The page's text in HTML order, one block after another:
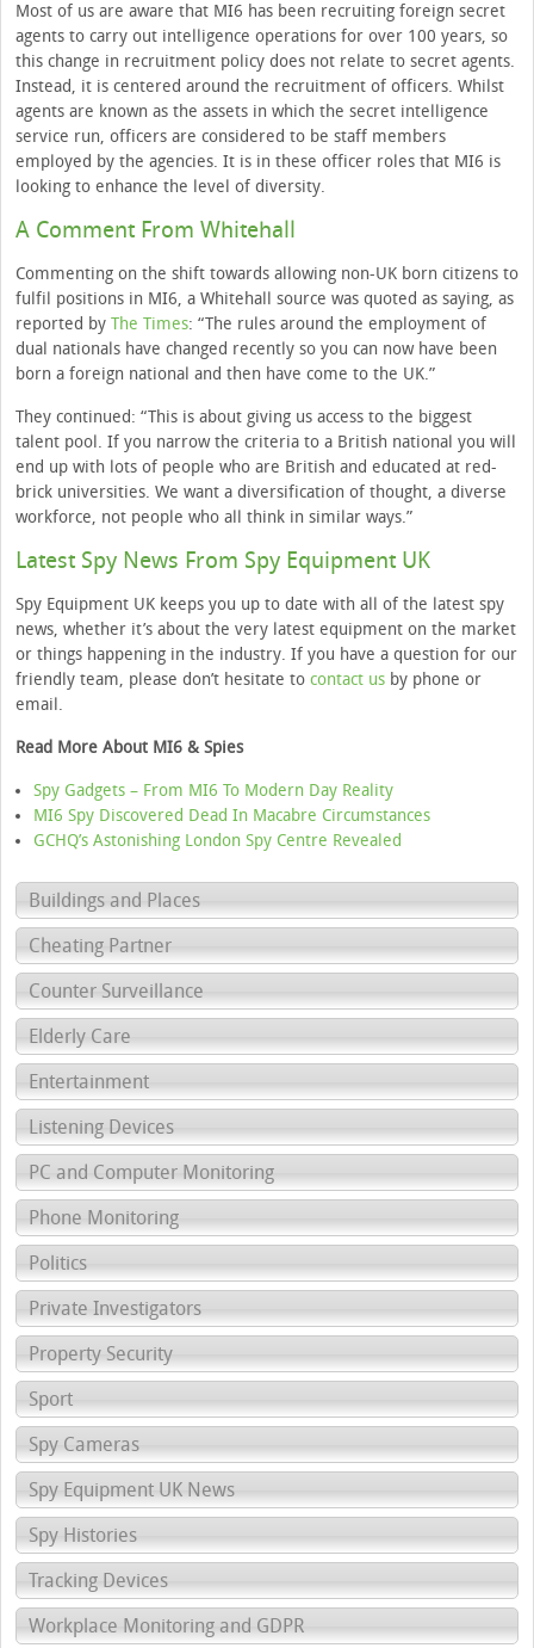
Most of us are aware that MI6 has been recruiting foreign secret
agents to carry out intelligence operations for over 100 years, so
this change in recruitment policy does not relate to secret agents.
Instead, it is centered around the recruitment of officers. Whilst
agents are known as the assets in which the secret intelligence
service run, officers are considered to be staff members
employed by the agencies. It is in these officer roles that MI6 is
looking to enhance the level of diversity.
A Comment From Whitehall
Commenting on the shift towards allowing non-UK born citizens to
fulfil positions in MI6, a Whitehall source was quoted as saying, as
reported by The Times: “The rules around the employment of
dual nationals have changed recently so you can now have been
born a foreign national and then have come to the UK.”
They continued: “This is about giving us access to the biggest
talent pool. If you narrow the criteria to a British national you will
end up with lots of people who are British and educated at red-
brick universities. We want a diversification of thought, a diverse
workforce, not people who all think in similar ways.”
Latest Spy News From Spy Equipment UK
Spy Equipment UK keeps you up to date with all of the latest spy
news, whether it’s about the very latest equipment on the market
or things happening in the industry. If you have a question for our
friendly team, please don’t hesitate to contact us by phone or
email.
Read More About MI6 & Spies
Spy Gadgets – From MI6 To Modern Day Reality
MI6 Spy Discovered Dead In Macabre Circumstances
GCHQ’s Astonishing London Spy Centre Revealed
Buildings and Places
Cheating Partner
Counter Surveillance
Elderly Care
Entertainment
Listening Devices
PC and Computer Monitoring
Phone Monitoring
Politics
Private Investigators
Property Security
Sport
Spy Cameras
Spy Equipment UK News
Spy Histories
Tracking Devices
Workplace Monitoring and GDPR